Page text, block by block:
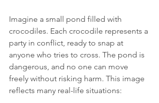
Imagine a small pond filled with
crocodiles. Each crocodile represents a
party in conflict, ready to snap at
anyone who tries to cross. The pond is
dangerous, and no one can move
freely without risking harm. This image
reflects many real-life situations: